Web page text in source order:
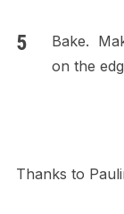
Bake.
on the
Thanks to